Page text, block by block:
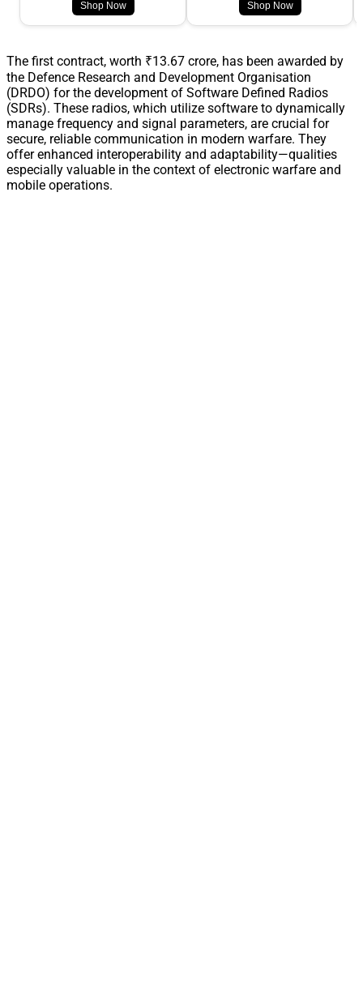
Shop Now Shop Now
The first contract, worth ₹13.67 crore, has been awarded by
the Defence Research and Development Organisation
(DRDO) for the development of Software Defined Radios
(SDRs). These radios, which utilize software to dynamically
manage frequency and signal parameters, are crucial for
secure, reliable communication in modern warfare. They
offer enhanced interoperability and adaptability—qualities
especially valuable in the context of electronic warfare and
mobile operations.